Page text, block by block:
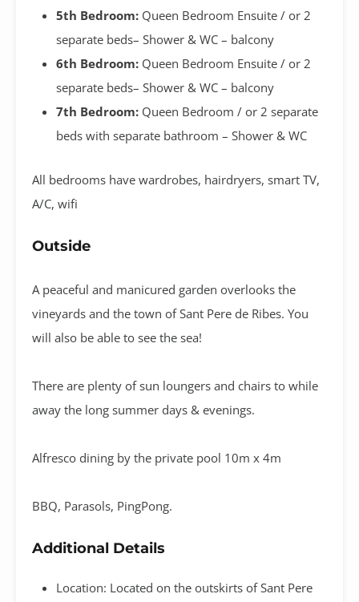
5th Bedroom: Queen Bedroom Ensuite / or 2
separate beds– Shower & WC – balcony
6th Bedroom: Queen Bedroom Ensuite / or 2
separate beds– Shower & WC – balcony
7th Bedroom: Queen Bedroom / or 2 separate
beds with separate bathroom – Shower & WC
All bedrooms have wardrobes, hairdryers, smart TV,
A/C, wifi
Outside
A peaceful and manicured garden overlooks the
vineyards and the town of Sant Pere de Ribes. You
will also be able to see the sea!
There are plenty of sun loungers and chairs to while
away the long summer days & evenings.
Alfresco dining by the private pool 10m x 4m
BBQ, Parasols, PingPong.
Additional Details
Location: Located on the outskirts of Sant Pere